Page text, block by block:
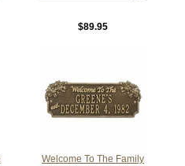
$89.95
Welcome To The Family